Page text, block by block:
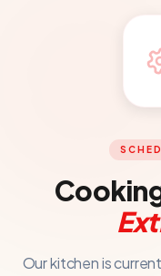
Our kitchen is